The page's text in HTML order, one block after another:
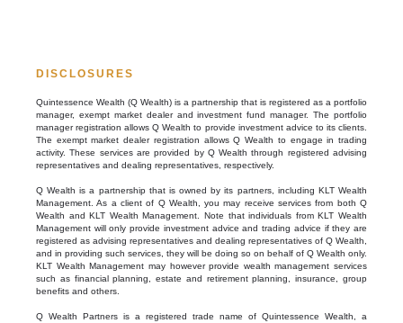
DISCLOSURES
Quintessence Wealth (Q Wealth) is a partnership that is registered as a portfolio
manager, exempt market dealer and investment fund manager. The portfolio
manager registration allows Q Wealth to provide investment advice to its clients.
The exempt market dealer registration allows Q Wealth to engage in trading
activity. These services are provided by Q Wealth through registered advising
representatives and dealing representatives, respectively.
Q Wealth is a partnership that is owned by its partners, including KLT Wealth
Management. As a client of Q Wealth, you may receive services from both Q
Wealth and KLT Wealth Management. Note that individuals from KLT Wealth
Management will only provide investment advice and trading advice if they are
registered as advising representatives and dealing representatives of Q Wealth,
and in providing such services, they will be doing so on behalf of Q Wealth only.
KLT Wealth Management may however provide wealth management services
such as financial planning, estate and retirement planning, insurance, group
benefits and others.
Q Wealth Partners is a registered trade name of Quintessence Wealth, a